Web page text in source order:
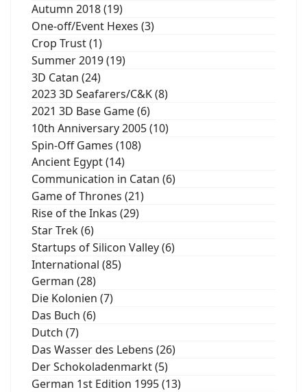
Autumn 2018 (19)
One-off/Event Hexes (3)
Crop Trust (1)
Summer 2019 (19)
3D Catan (24)
2023 3D Seafarers/C&K (8)
2021 3D Base Game (6)
10th Anniversary 2005 (10)
Spin-Off Games (108)
Ancient Egypt (14)
Communication in Catan (6)
Game of Thrones (21)
Rise of the Inkas (29)
Star Trek (6)
Startups of Silicon Valley (6)
International (85)
German (28)
Die Kolonien (7)
Das Buch (6)
Dutch (7)
Das Wasser des Lebens (26)
Der Schokoladenmarkt (5)
German 1st Edition 1995 (13)